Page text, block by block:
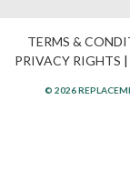
TERMS &
PRIVACY RIGHTS |
© 2026